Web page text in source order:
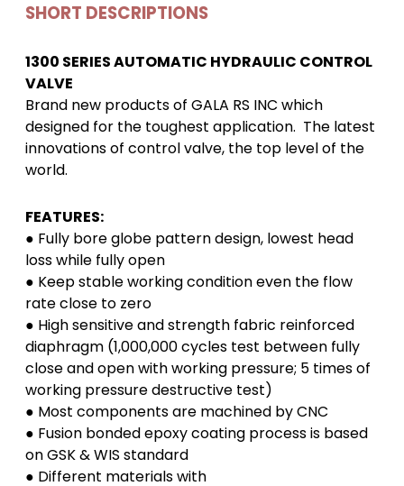
SHORT DESCRIPTIONS
1300 SERIES AUTOMATIC HYDRAULIC CONTROL
VALVE
Brand new products of GALA RS INC which
designed for the toughest application. The latest
innovations of control valve, the top level of the
world.
FEATURES:
● Fully bore globe pattern design, lowest head
loss while fully open
● Keep stable working condition even the flow
rate close to zero
● High sensitive and strength fabric reinforced
diaphragm (1,000,000 cycles test between fully
close and open with working pressure; 5 times of
working pressure destructive test)
● Most components are machined by CNC
● Fusion bonded epoxy coating process is based
on GSK & WIS standard
● Different materials with